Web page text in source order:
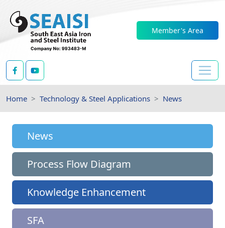
Member's Area
Home Technology & Steel Applications News
News
Process Flow Diagram
Knowledge Enhancement
SFA